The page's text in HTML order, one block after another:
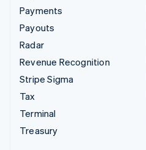
Payments
Payouts
Radar
Revenue Recognition
Stripe Sigma
Tax
Terminal
Treasury